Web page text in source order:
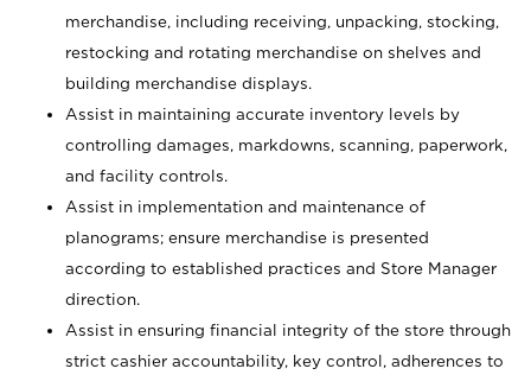
merchandise, including receiving, unpacking, stocking,
restocking and rotating merchandise on shelves and
building merchandise displays.
Assist in maintaining accurate inventory levels by
controlling damages, markdowns, scanning, paperwork,
and facility controls.
Assist in implementation and maintenance of
planograms; ensure merchandise is presented
according to established practices and Store Manager
direction.
Assist in ensuring financial integrity of the store through
strict cashier accountability, key control, adherences to